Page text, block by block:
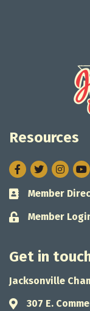
Resources
Facebook
Twitter
Business card
Member
Lock icon
Member
Get in
Jacksonville
Address & Map
307 E.